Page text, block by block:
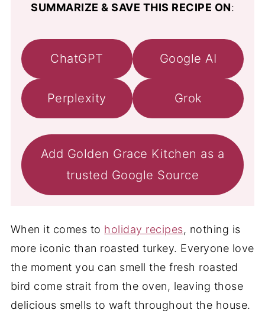
SUMMARIZE & SAVE THIS RECIPE ON:
ChatGPT Google AI
Perplexity Grok
Add Golden Grace Kitchen as a
trusted Google Source
When it comes to holiday recipes, nothing is
more iconic than roasted turkey. Everyone love
the moment you can smell the fresh roasted
bird come strait from the oven, leaving those
delicious smells to waft throughout the house.